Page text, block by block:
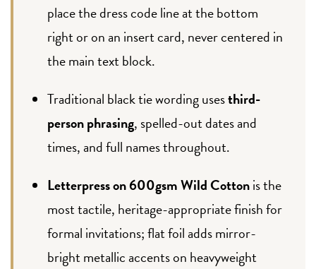
place the dress code line at the bottom
right or on an insert card, never centered in
the main text block.
Traditional black tie wording usesthird-
person phrasing, spelled-out dates and
times, and full names throughout.
Letterpress on 600gsm Wild Cottonis the
most tactile, heritage-appropriate finish for
formal invitations; flat foil adds mirror-
bright metallic accents on heavyweight